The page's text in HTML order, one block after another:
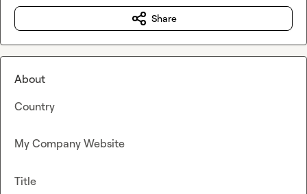
Share
About
Country
My Company Website
Title